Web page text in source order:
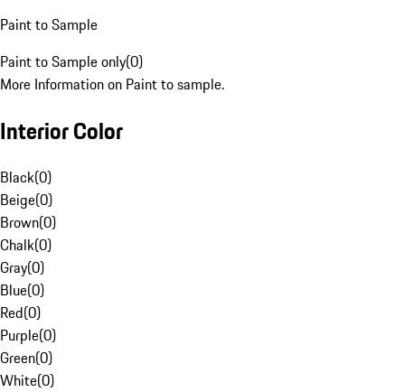
Paint to Sample
Paint to Sample only(0)
More Information on Paint to sample.
Interior Color
Black(0)
Beige(0)
Brown(0)
Chalk(0)
Gray(0)
Blue(0)
Red(0)
Purple(0)
Green(0)
White(0)